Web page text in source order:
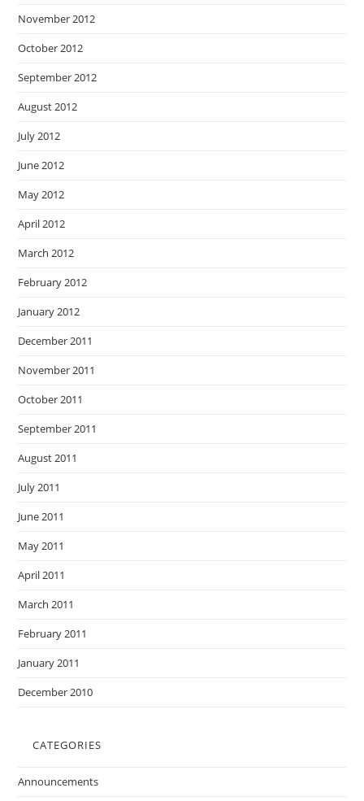
November 2012
October 2012
September 2012
August 2012
July 2012
June 2012
May 2012
April 2012
March 2012
February 2012
January 2012
December 2011
November 2011
October 2011
September 2011
August 2011
July 2011
June 2011
May 2011
April 2011
March 2011
February 2011
January 2011
December 2010
CATEGORIES
Announcements